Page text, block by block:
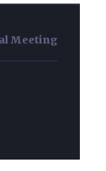
Meeting